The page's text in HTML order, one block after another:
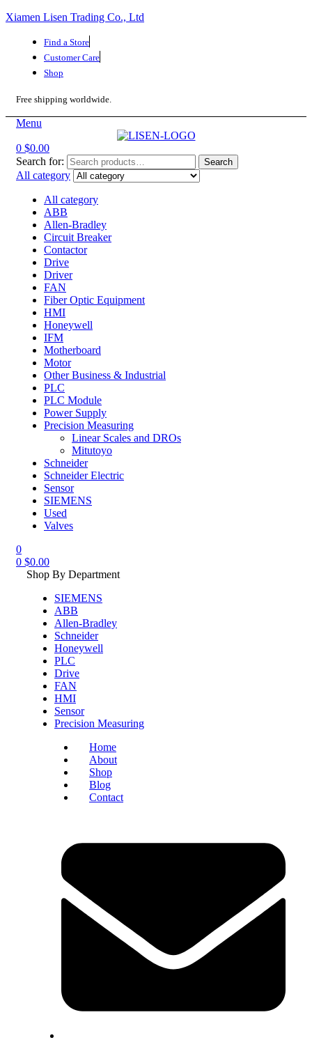
Xiamen Lisen Trading Co., Ltd
Find a Store
Customer Care
Shop
Free shipping worldwide.
Menu
0 $0.00
Search for:
Search
All category
All category
ABB
Allen-Bradley
Circuit Breaker
Contactor
Drive
Driver
FAN
Fiber Optic Equipment
HMI
Honeywell
IFM
Motherboard
Motor
Other Business & Industrial
PLC
PLC Module
Power Supply
Precision Measuring
Linear Scales and DROs
Mitutoyo
Schneider
Schneider Electric
Sensor
SIEMENS
Used
Valves
0
0 $0.00
Shop By Department
SIEMENS
ABB
Allen-Bradley
Schneider
Honeywell
PLC
Drive
FAN
HMI
Sensor
Precision Measuring
Home
About
Shop
Blog
Contact